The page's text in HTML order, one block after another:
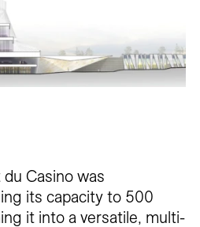
Casino was
its capacity to 500
it into a versatile, multi-